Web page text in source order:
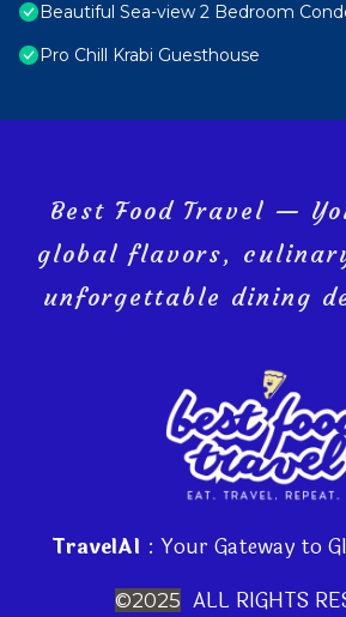
Beautiful Sea-view 2 Bedroom
Pro Chill Krabi Guesthouse
Best Food Travel —
global flavors,
unforgettable dining
TravelAI : Your Gateway to
©2025 ALL RIGHTS